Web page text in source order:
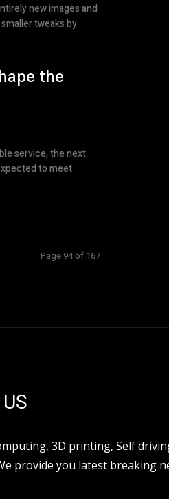
new images and
tweaks by
the
service, the next
to meet
Page 94 of 167
3D printing, Self
provide you latest breaking